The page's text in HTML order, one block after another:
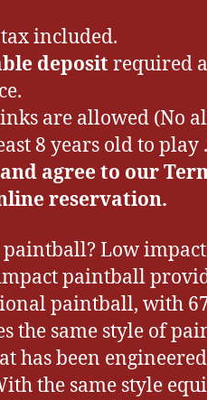
included.
deposit required
are allowed (No
8 years old to
agree to our
reservation.
Low
paintball
paintball, with
the same style of
has been
the same style